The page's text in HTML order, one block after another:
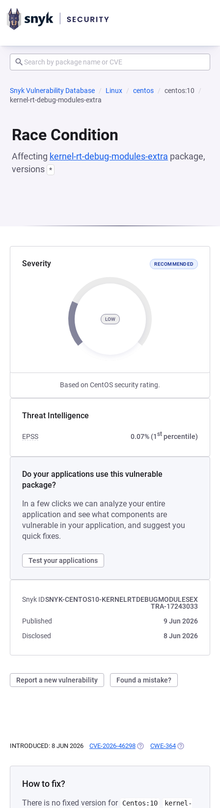
Snyk Vulnerability Database Linux centos
centos:10
kernel-rt-debug-modules-extra
Race Condition
Affecting kernel-rt-debug-modules-extra package,
versions *
Severity RECOMMENDED
LOW
Based on CentOS security rating.
Threat Intelligence
EPSS 0.07% (1st percentile)
Do your applications use this vulnerable
package?
In a few clicks we can analyze your entire
application and see what components are
vulnerable in your application, and suggest you
quick fixes.
Test your applications
Snyk IDSNYK-CENTOS10-KERNELRTDEBUGMODULESEX
TRA-17243033
Published
9 Jun 2026
Disclosed
8 Jun 2026
Report a new vulnerability Found a mistake?
INTRODUCED: 8 JUN 2026 CVE-2026-46298 (OPENS IN A NEW TAB)
CWE-364 (OPENS IN A
How to fix?
There is no fixed version for Centos:10
kernel-